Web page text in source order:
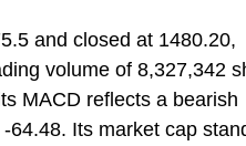
and closed at 1480.20,
volume of 8,327,342
MACD reflects a bearish
64.48. Its market cap